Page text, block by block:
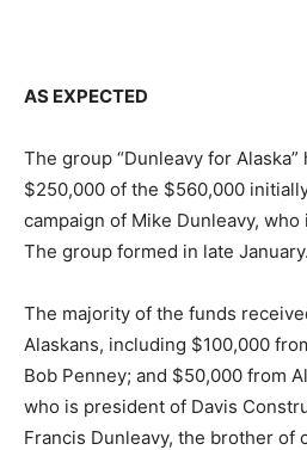
AS EXPECTED
The group “Dunleavy for
$250,000 of the $560,000
campaign of Mike Dunleavy,
The group formed in late January.
The majority of the funds
Alaskans, including $100,000
Bob Penney; and $50,000 from
who is president of Davis
Francis Dunleavy, the brother of